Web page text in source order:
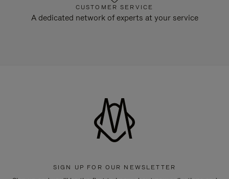
CUSTOMER SERVICE
A dedicated network of experts at your service
SIGN UP FOR OUR NEWSLETTER